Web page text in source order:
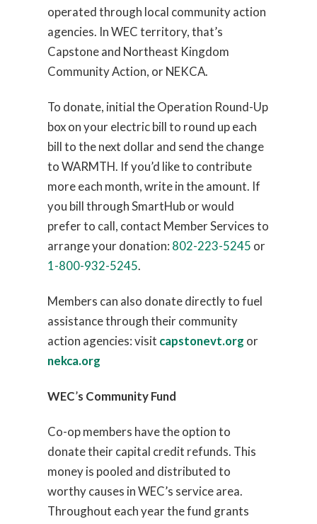
operated through local community action
agencies. In WEC territory, that’s
Capstone and Northeast Kingdom
Community Action, or NEKCA.
To donate, initial the Operation Round-Up
box on your electric bill to round up each
bill to the next dollar and send the change
to WARMTH. If you’d like to contribute
more each month, write in the amount. If
you bill through SmartHub or would
prefer to call, contact Member Services to
arrange your donation: 802-223-5245 or
1-800-932-5245.
Members can also donate directly to fuel
assistance through their community
action agencies: visit capstonevt.org or
nekca.org
WEC’s Community Fund
Co-op members have the option to
donate their capital credit refunds. This
money is pooled and distributed to
worthy causes in WEC’s service area.
Throughout each year the fund grants